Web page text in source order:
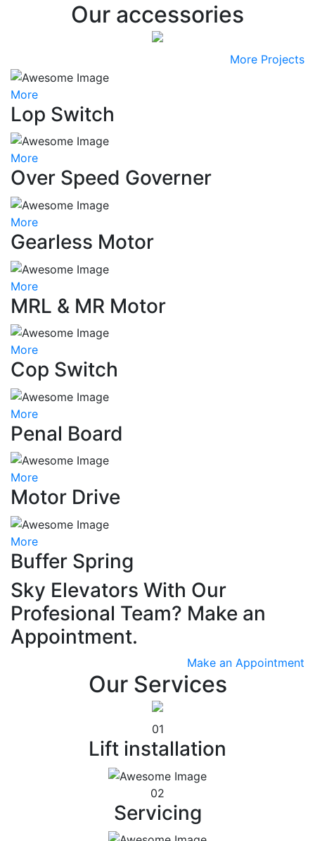
Our accessories
More Projects
More
Lop Switch
More
Over Speed Governer
More
Gearless Motor
More
MRL & MR Motor
More
Cop Switch
More
Penal Board
More
Motor Drive
More
Buffer Spring
Sky Elevators With Our
Profesional Team? Make an
Appointment.
Make an Appointment
Our Services
01
Lift installation
02
Servicing